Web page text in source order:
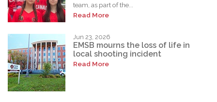
team, as part of the...
Read More
Jun 23, 2026
EMSB mourns the loss of life in
local shooting incident
Read More